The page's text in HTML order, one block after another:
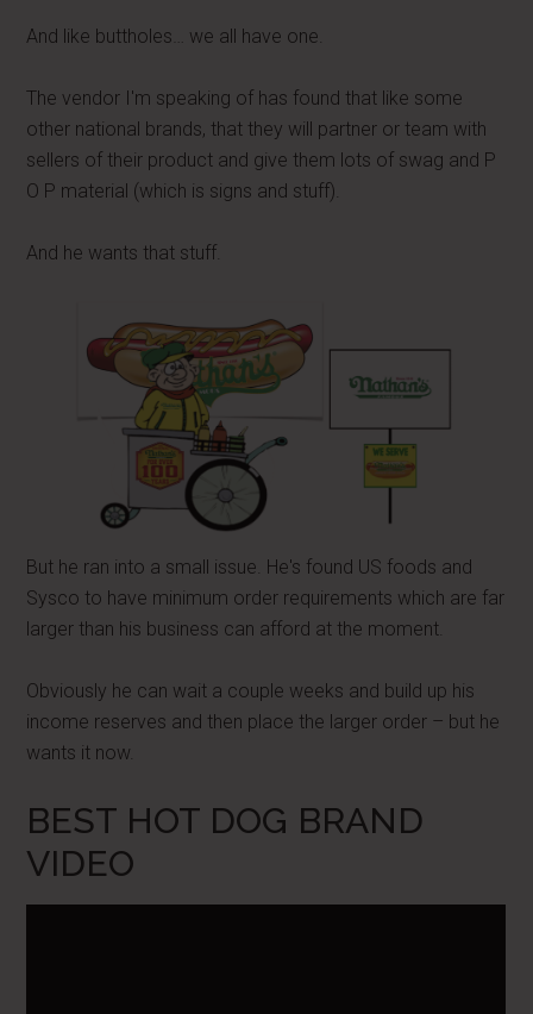
And like buttholes… we all have one.
The vendor I'm speaking of has found that like some
other national brands, that they will partner or team with
sellers of their product and give them lots of swag and P
O P material (which is signs and stuff).
And he wants that stuff.
But he ran into a small issue. He's found US foods and
Sysco to have minimum order requirements which are far
larger than his business can afford at the moment.
Obviously he can wait a couple weeks and build up his
income reserves and then place the larger order – but he
wants it now.
BEST HOT DOG BRAND
VIDEO